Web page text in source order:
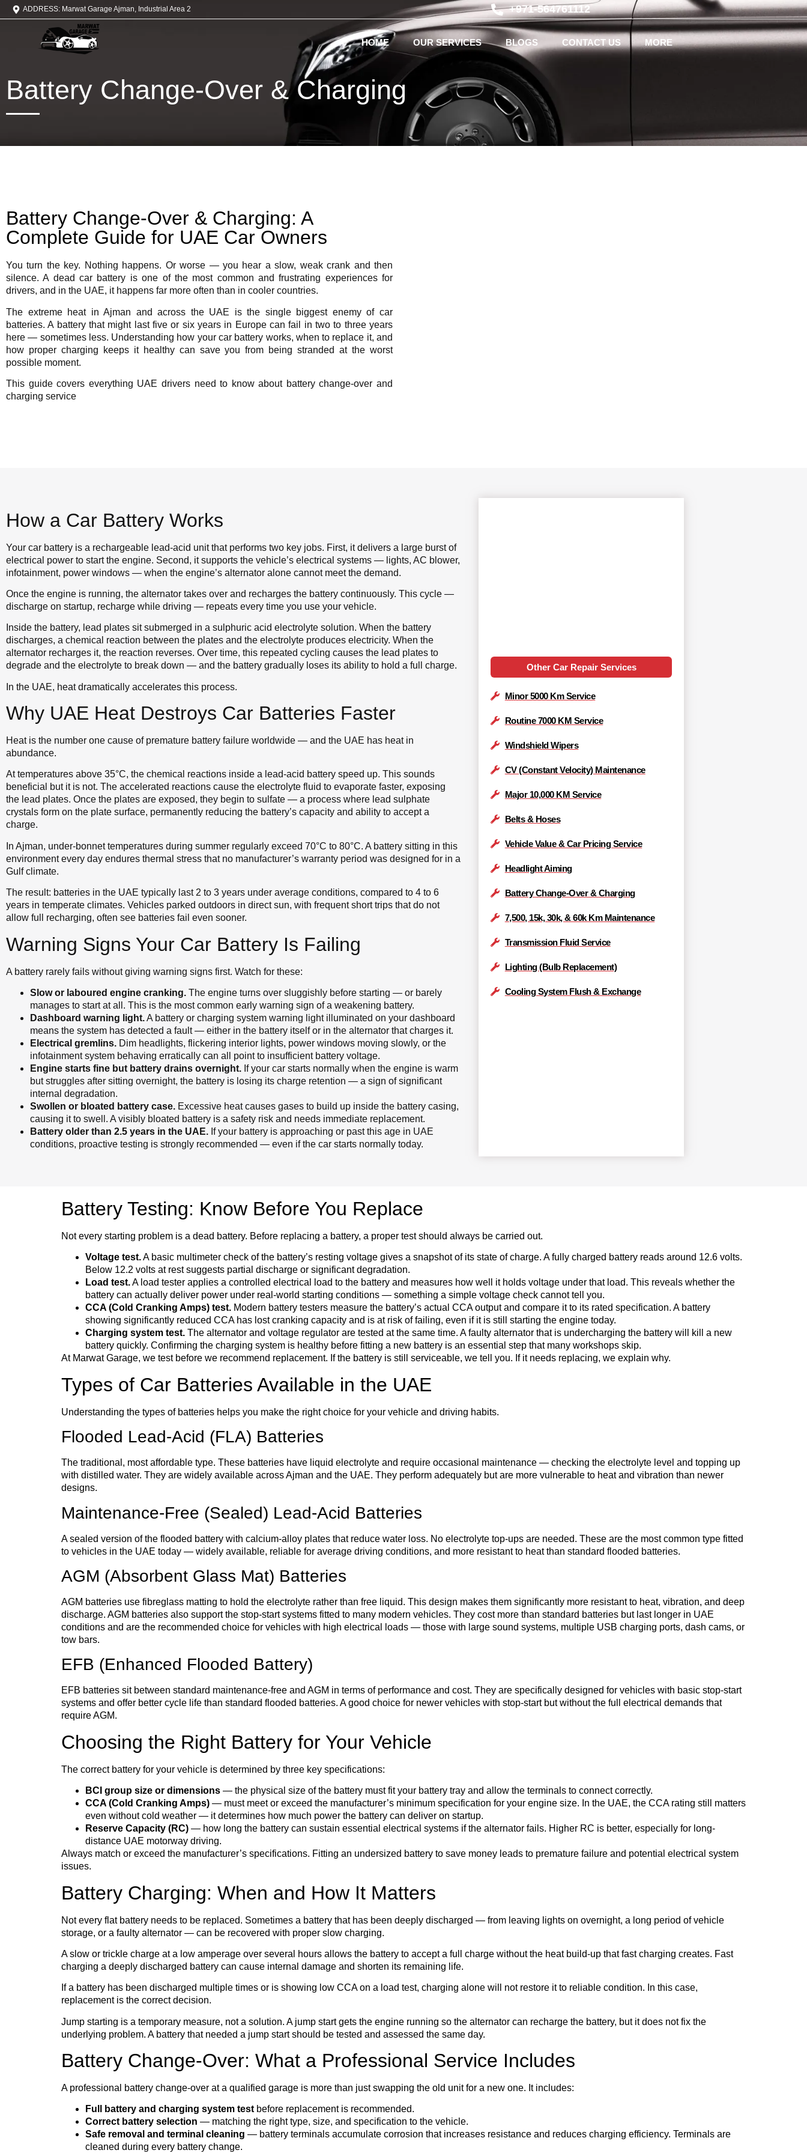
ADDRESS: Marwat Garage Ajman, Industrial Area 2 +971-564761112
HOME OUR SERVICES BLOGS CONTACT US MORE
Battery Change-Over & Charging
Battery Change-Over & Charging: A
Complete Guide for UAE Car Owners
You turn the key. Nothing happens. Or worse — you hear a slow, weak crank and then
silence. A dead car battery is one of the most common and frustrating experiences for
drivers, and in the UAE, it happens far more often than in cooler countries.
The extreme heat in Ajman and across the UAE is the single biggest enemy of car
batteries. A battery that might last five or six years in Europe can fail in two to three years
here — sometimes less. Understanding how your car battery works, when to replace it, and
how proper charging keeps it healthy can save you from being stranded at the worst
possible moment.
This guide covers everything UAE drivers need to know about battery change-over and
charging service
How a Car Battery Works
Your car battery is a rechargeable lead-acid unit that performs two key jobs. First, it delivers a large burst of
electrical power to start the engine. Second, it supports the vehicle’s electrical systems — lights, AC blower,
infotainment, power windows — when the engine’s alternator alone cannot meet the demand.
Once the engine is running, the alternator takes over and recharges the battery continuously. This cycle —
discharge on startup, recharge while driving — repeats every time you use your vehicle.
Inside the battery, lead plates sit submerged in a sulphuric acid electrolyte solution. When the battery
discharges, a chemical reaction between the plates and the electrolyte produces electricity. When the
alternator recharges it, the reaction reverses. Over time, this repeated cycling causes the lead plates to
degrade and the electrolyte to break down — and the battery gradually loses its ability to hold a full charge.
In the UAE, heat dramatically accelerates this process.
Why UAE Heat Destroys Car Batteries Faster
Heat is the number one cause of premature battery failure worldwide — and the UAE has heat in
abundance.
At temperatures above 35°C, the chemical reactions inside a lead-acid battery speed up. This sounds
beneficial but it is not. The accelerated reactions cause the electrolyte fluid to evaporate faster, exposing
the lead plates. Once the plates are exposed, they begin to sulfate — a process where lead sulphate
crystals form on the plate surface, permanently reducing the battery’s capacity and ability to accept a
charge.
In Ajman, under-bonnet temperatures during summer regularly exceed 70°C to 80°C. A battery sitting in this
environment every day endures thermal stress that no manufacturer’s warranty period was designed for in a
Gulf climate.
The result: batteries in the UAE typically last 2 to 3 years under average conditions, compared to 4 to 6
years in temperate climates. Vehicles parked outdoors in direct sun, with frequent short trips that do not
allow full recharging, often see batteries fail even sooner.
Warning Signs Your Car Battery Is Failing
A battery rarely fails without giving warning signs first. Watch for these:
Slow or laboured engine cranking. The engine turns over sluggishly before starting — or barely
manages to start at all. This is the most common early warning sign of a weakening battery.
Dashboard warning light.A battery or charging system warning light illuminated on your dashboard
means the system has detected a fault — either in the battery itself or in the alternator that charges it.
Electrical gremlins. Dim headlights, flickering interior lights, power windows moving slowly, or the
infotainment system behaving erratically can all point to insufficient battery voltage.
Engine starts fine but battery drains overnight. If your car starts normally when the engine is warm
but struggles after sitting overnight, the battery is losing its charge retention — a sign of significant
internal degradation.
Swollen or bloated battery case. Excessive heat causes gases to build up inside the battery casing,
causing it to swell. A visibly bloated battery is a safety risk and needs immediate replacement.
Battery older than 2.5 years in the UAE. If your battery is approaching or past this age in UAE
conditions, proactive testing is strongly recommended — even if the car starts normally today.
Other Car Repair Services
Minor 5000 Km Service
Routine 7000 KM Service
Windshield Wipers
CV (Constant Velocity) Maintenance
Major 10,000 KM Service
Belts & Hoses
Vehicle Value & Car Pricing Service
Headlight Aiming
Battery Change-Over & Charging
7,500, 15k, 30k, & 60k Km Maintenance
Transmission Fluid Service
Lighting (Bulb Replacement)
Cooling System Flush & Exchange
Battery Testing: Know Before You Replace
Not every starting problem is a dead battery. Before replacing a battery, a proper test should always be carried out.
Voltage test.A basic multimeter check of the battery’s resting voltage gives a snapshot of its state of charge. A fully charged battery reads around 12.6 volts.
Below 12.2 volts at rest suggests partial discharge or significant degradation.
Load test.A load tester applies a controlled electrical load to the battery and measures how well it holds voltage under that load. This reveals whether the
battery can actually deliver power under real-world starting conditions — something a simple voltage check cannot tell you.
CCA (Cold Cranking Amps) test. Modern battery testers measure the battery’s actual CCA output and compare it to its rated specification. A battery
showing significantly reduced CCA has lost cranking capacity and is at risk of failing, even if it is still starting the engine today.
Charging system test. The alternator and voltage regulator are tested at the same time. A faulty alternator that is undercharging the battery will kill a new
battery quickly. Confirming the charging system is healthy before fitting a new battery is an essential step that many workshops skip.
At Marwat Garage, we test before we recommend replacement. If the battery is still serviceable, we tell you. If it needs replacing, we explain why.
Types of Car Batteries Available in the UAE
Understanding the types of batteries helps you make the right choice for your vehicle and driving habits.
Flooded Lead-Acid (FLA) Batteries
The traditional, most affordable type. These batteries have liquid electrolyte and require occasional maintenance — checking the electrolyte level and topping up
with distilled water. They are widely available across Ajman and the UAE. They perform adequately but are more vulnerable to heat and vibration than newer
designs.
Maintenance-Free (Sealed) Lead-Acid Batteries
A sealed version of the flooded battery with calcium-alloy plates that reduce water loss. No electrolyte top-ups are needed. These are the most common type fitted
to vehicles in the UAE today — widely available, reliable for average driving conditions, and more resistant to heat than standard flooded batteries.
AGM (Absorbent Glass Mat) Batteries
AGM batteries use fibreglass matting to hold the electrolyte rather than free liquid. This design makes them significantly more resistant to heat, vibration, and deep
discharge. AGM batteries also support the stop-start systems fitted to many modern vehicles. They cost more than standard batteries but last longer in UAE
conditions and are the recommended choice for vehicles with high electrical loads — those with large sound systems, multiple USB charging ports, dash cams, or
tow bars.
EFB (Enhanced Flooded Battery)
EFB batteries sit between standard maintenance-free and AGM in terms of performance and cost. They are specifically designed for vehicles with basic stop-start
systems and offer better cycle life than standard flooded batteries. A good choice for newer vehicles with stop-start but without the full electrical demands that
require AGM.
Choosing the Right Battery for Your Vehicle
The correct battery for your vehicle is determined by three key specifications:
BCI group size or dimensions — the physical size of the battery must fit your battery tray and allow the terminals to connect correctly.
CCA (Cold Cranking Amps) — must meet or exceed the manufacturer’s minimum specification for your engine size. In the UAE, the CCA rating still matters
even without cold weather — it determines how much power the battery can deliver on startup.
Reserve Capacity (RC) — how long the battery can sustain essential electrical systems if the alternator fails. Higher RC is better, especially for long-
distance UAE motorway driving.
Always match or exceed the manufacturer’s specifications. Fitting an undersized battery to save money leads to premature failure and potential electrical system
issues.
Battery Charging: When and How It Matters
Not every flat battery needs to be replaced. Sometimes a battery that has been deeply discharged — from leaving lights on overnight, a long period of vehicle
storage, or a faulty alternator — can be recovered with proper slow charging.
A slow or trickle charge at a low amperage over several hours allows the battery to accept a full charge without the heat build-up that fast charging creates. Fast
charging a deeply discharged battery can cause internal damage and shorten its remaining life.
If a battery has been discharged multiple times or is showing low CCA on a load test, charging alone will not restore it to reliable condition. In this case,
replacement is the correct decision.
Jump starting is a temporary measure, not a solution. A jump start gets the engine running so the alternator can recharge the battery, but it does not fix the
underlying problem. A battery that needed a jump start should be tested and assessed the same day.
Battery Change-Over: What a Professional Service Includes
A professional battery change-over at a qualified garage is more than just swapping the old unit for a new one. It includes:
Full battery and charging system testbefore replacement is recommended.
Correct battery selection — matching the right type, size, and specification to the vehicle.
Safe removal and terminal cleaning — battery terminals accumulate corrosion that increases resistance and reduces charging efficiency. Terminals are
cleaned during every battery change.